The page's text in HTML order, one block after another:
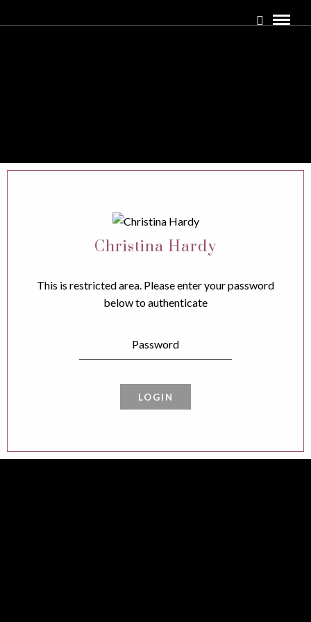
Christina Hardy
This is restricted area. Please enter your password
below to authenticate